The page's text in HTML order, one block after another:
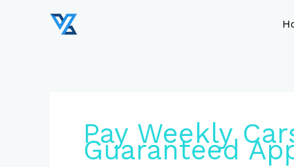
Pay Weekly
Guaranteed